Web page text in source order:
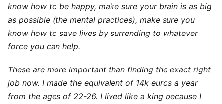
know how to be happy, make sure your brain is as big
as possible (the mental practices), make sure you
know how to save lives by surrending to whatever
force you can help.
These are more important than finding the exact right
job now. I made the equivalent of 14k euros a year
from the ages of 22-26. I lived like a king because I